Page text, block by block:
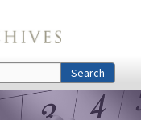
Search